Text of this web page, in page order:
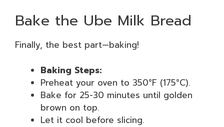
Bake the Ube Milk Bread
Finally, the best part—baking!
Baking Steps:
Preheat your oven to 350°F (175°C).
Bake for 25-30 minutes until golden
brown on top.
Let it cool before slicing.